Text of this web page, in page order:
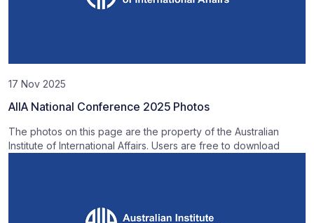
17 Nov 2025
AIIA National Conference 2025 Photos
The photos on this page are the property of the Australian
Institute of International Affairs. Users are free to download